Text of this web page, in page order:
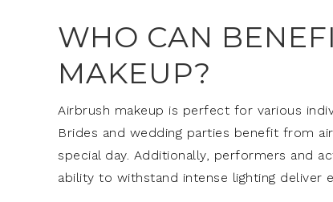
WHO CAN
MAKEUP?
Airbrush makeup is perfect for various
Brides and wedding parties benefit from
special day. Additionally, performers and
ability to withstand intense lighting deliver